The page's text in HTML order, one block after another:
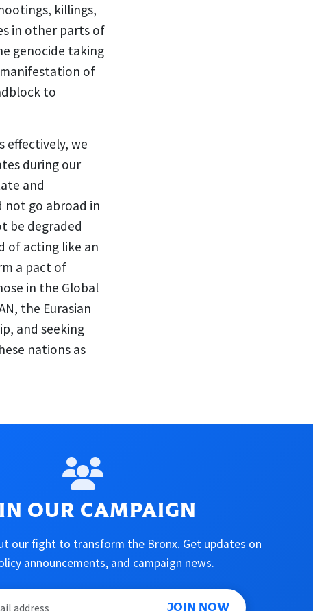
killings,
in other parts of
genocide taking
manifestation of
to
effectively, we
during our
and
not go abroad in
be degraded
of acting like an
a pact of
in the Global
the Eurasian
and seeking
nations as
OUR CAMPAIGN
our fight to transform the Bronx. Get updates on
announcements, and campaign news.
JOIN NOW